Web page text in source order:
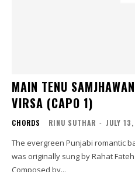
MAIN TENU
VIRSA (CAPO 1)
CHORDS RINU SUTHAR - JULY
The evergreen Punjabi romantic
was originally sung by Rahat
Composed by...